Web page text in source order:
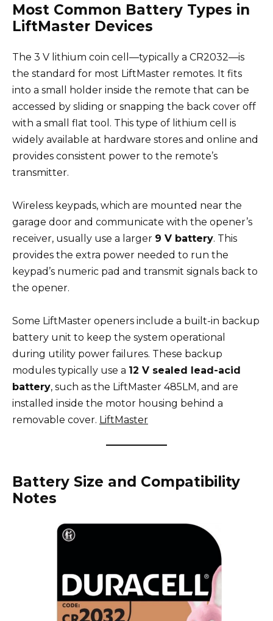
Most Common Battery Types in
LiftMaster Devices
The 3 V lithium coin cell—typically a CR2032—is
the standard for most LiftMaster remotes. It fits
into a small holder inside the remote that can be
accessed by sliding or snapping the back cover off
with a small flat tool. This type of lithium cell is
widely available at hardware stores and online and
provides consistent power to the remote’s
transmitter.
Wireless keypads, which are mounted near the
garage door and communicate with the opener’s
receiver, usually use a larger 9 V battery. This
provides the extra power needed to run the
keypad’s numeric pad and transmit signals back to
the opener.
Some LiftMaster openers include a built-in backup
battery unit to keep the system operational
during utility power failures. These backup
modules typically use a 12 V sealed lead-acid
battery, such as the LiftMaster 485LM, and are
installed inside the motor housing behind a
removable cover. LiftMaster
Battery Size and Compatibility
Notes